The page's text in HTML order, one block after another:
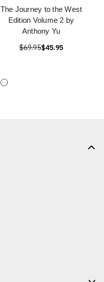
The Journey to the West
Edition Volume 2 by
Anthony Yu
$69.95$45.95